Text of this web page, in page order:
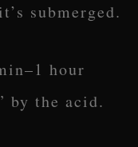
submerged.
hour
by the acid.